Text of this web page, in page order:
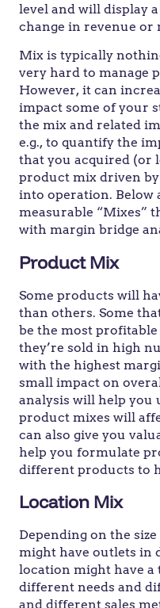
level and will display
change in revenue or
Mix is typically
very hard to manage
However, it can
impact some of your
the mix and related
e.g., to quantify the
that you acquired (or
product mix driven
into operation. Below
measurable “Mixes”
with margin bridge
Product Mix
Some products will
than others. Some
be the most
they’re sold in high
with the highest
small impact on
analysis will help
product mixes will
can also give you
help you formulate
different products to
Location Mix
Depending on the
might have outlets in
location might have a
different needs and
and different sales